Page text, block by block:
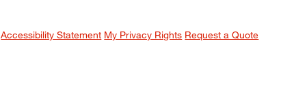
Accessibility Statement My Privacy Rights Request a Quote